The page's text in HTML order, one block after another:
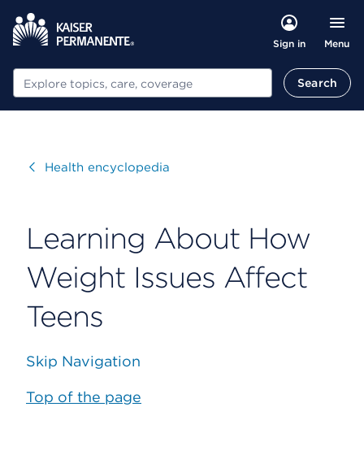
Sign in Menu
Search Search
VisitHealth encyclopedia
Learning About How
Weight Issues Affect
Teens
Skip Navigation
Top of the page